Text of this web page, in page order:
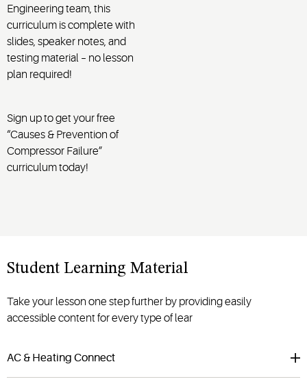
Engineering team, this
curriculum is complete with
slides, speaker notes, and
testing material – no lesson
plan required!
Sign up to get your free
“Causes & Prevention of
Compressor Failure”
curriculum today!
Student Learning Material
Take your lesson one step further by providing easily
accessible content for every type of lear
AC & Heating Connect